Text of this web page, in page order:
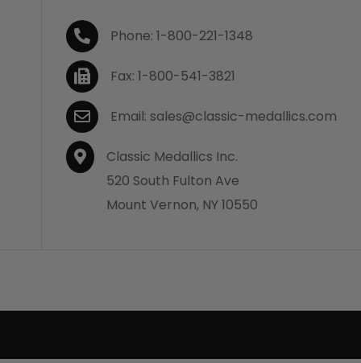
Phone: 1-800-221-1348
Fax: 1-800-541-3821
Email: sales@classic-medallics.com
Classic Medallics Inc.
520 South Fulton Ave
Mount Vernon, NY 10550